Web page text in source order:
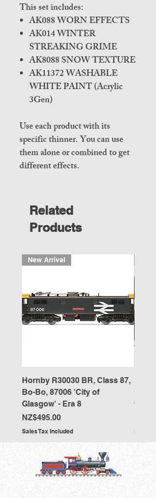
This set includes:
AK088 WORN EFFECTS
AK014 WINTER
STREAKING GRIME
AK8088 SNOW TEXTURE
AK11372 WASHABLE
WHITE PAINT (Acrylic
3Gen)
Use each product with its
specific thinner. You can use
them alone or combined to get
different effects.
Related
Products
New Arrival
Hornby R30030 BR, Class 87,
Bo-Bo, 87006 'City of
Glasgow' - Era 8
Price
NZ$495.00
Sales Tax Included
Car
Sales